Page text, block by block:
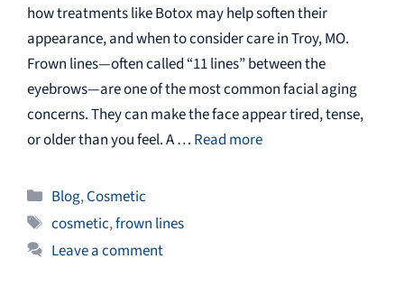
how treatments like Botox may help soften their
appearance, and when to consider care in Troy, MO.
Frown lines—often called “11 lines” between the
eyebrows—are one of the most common facial aging
concerns. They can make the face appear tired, tense,
or older than you feel. A … Read more
Categories
Blog,Cosmetic
Tags
cosmetic,frown lines
Leave a comment